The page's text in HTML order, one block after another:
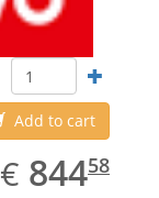
Add to cart
€ EUR
844.58
84458